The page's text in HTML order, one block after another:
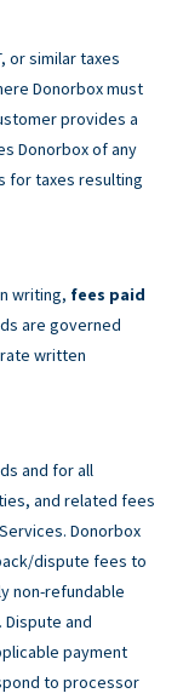
or similar taxes
Donorbox must
provides a
Donorbox of any
for taxes resulting
writing, fees paid
are governed
written
and for all
and related fees
Donorbox
dispute fees to
non-refundable
and
payment
to processor